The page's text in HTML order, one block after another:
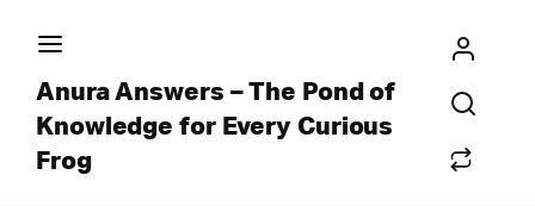
Anura Answers – The Pond of
Knowledge for Every Curious
Frog